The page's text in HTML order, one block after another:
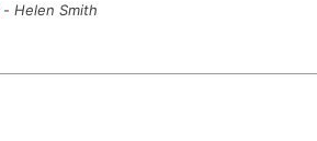
- Helen Smith